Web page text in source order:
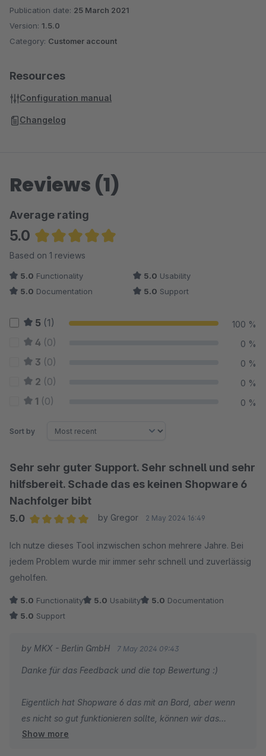
Publication date: 25 March 2021
Version: 1.5.0
Category: Customer account
Resources
Configuration manual
Changelog
Reviews (1)
Average rating
5.0
Average rating of 5 out of 5 stars
Based on 1 reviews
5.0 Functionality 5.0 Usability
5.0 Documentation 5.0 Support
5 (1) 100 %
4 (0) 0 %
3 (0) 0 %
2 (0) 0 %
1 (0) 0 %
Sort by
Sehr sehr guter Support. Sehr schnell und sehr
hilfsbereit. Schade das es keinen Shopware 6
Nachfolger bibt
5.0
by Gregor 2 May 2024 16:49
Ich nutze dieses Tool inzwischen schon mehrere Jahre. Bei
jedem Problem wurde mir immer sehr schnell und zuverlässig
geholfen.
5.0 Functionality 5.0 Usability 5.0 Documentation
5.0 Support
by MKX - Berlin GmbH 7 May 2024 09:43
Danke für das Feedback und die top Bewertung :)
Eigentlich hat Shopware 6 das mit an Bord, aber wenn
es nicht so gut funktionieren sollte, können wir das
Plugin auch gerne noch für Shopware 6 erstellen.
Show more